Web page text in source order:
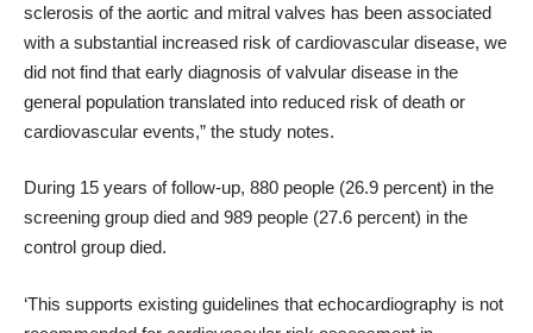
sclerosis of the aortic and mitral valves has been associated
with a substantial increased risk of cardiovascular disease, we
did not find that early diagnosis of valvular disease in the
general population translated into reduced risk of death or
cardiovascular events,” the study notes.
During 15 years of follow-up, 880 people (26.9 percent) in the
screening group died and 989 people (27.6 percent) in the
control group died.
‘This supports existing guidelines that echocardiography is not